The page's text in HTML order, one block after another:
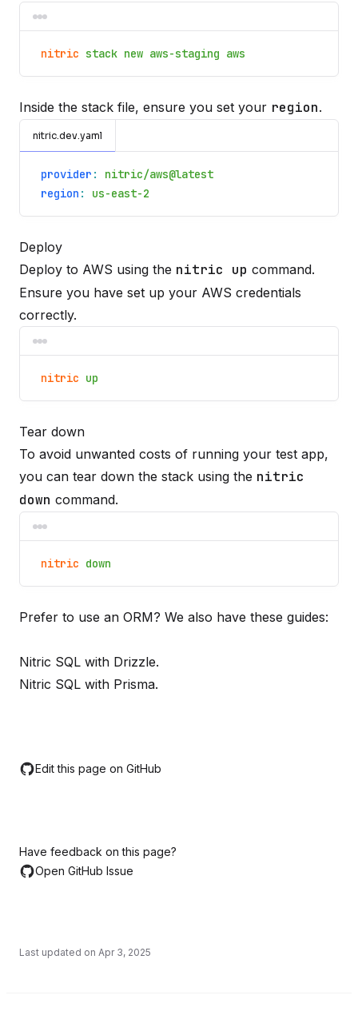
nitric stack new aws-staging aws
Inside the stack file, ensure you set your region.
nitric.dev.yaml
provider :
nitric/aws@latest
region : us-east-2
Deploy
Deploy to AWS using the nitric up command.
Ensure you have set up your AWS credentials
correctly.
nitric up
Tear down
To avoid unwanted costs of running your test app,
you can tear down the stack using the nitric
down command.
nitric down
Prefer to use an ORM? We also have these guides:
Nitric SQL with Drizzle.
Nitric SQL with Prisma.
Edit this page on GitHub
Have feedback on this page?
Open GitHub Issue
Last updated on Apr 3, 2025